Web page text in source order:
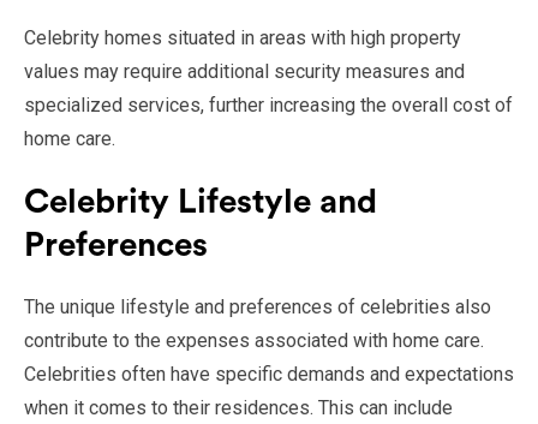
Celebrity homes situated in areas with high property
values may require additional security measures and
specialized services, further increasing the overall cost of
home care.
Celebrity Lifestyle and
Preferences
The unique lifestyle and preferences of celebrities also
contribute to the expenses associated with home care.
Celebrities often have specific demands and expectations
when it comes to their residences. This can include